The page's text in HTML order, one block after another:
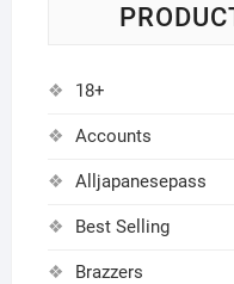
18+
Accounts
Alljapanesepass
Best Selling
Brazzers